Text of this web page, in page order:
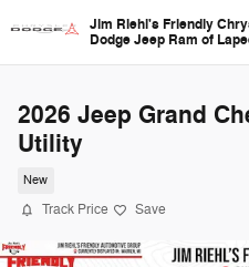
Jim Riehl's Friendly
Dodge Jeep Ram of
2026 Jeep Grand
Utility
New
Track Price Save